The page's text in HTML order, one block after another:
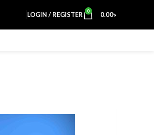
LOGIN / REGISTER 0 0.00৳